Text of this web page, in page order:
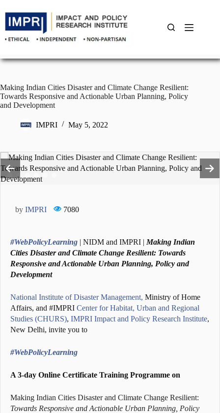
to
content
Making Indian Cities Disaster and Climate Change Resilient:
Towards Responsive and Actionable Urban Planning, Policy
and Development
IMPRI May 5, 2022
by IMPRI 7080
#WebPolicyLearning | NIDM and IMPRI | Making Indian
Cities Disaster and Climate Change Resilient: Towards
Responsive and Actionable Urban Planning, Policy and
Development
National Institute of Disaster Management, Ministry of Home
Affairs, and #IMPRI Center for Habitat, Urban and Regional
Studies (CHURS), IMPRI Impact and Policy Research Institute,
New Delhi, invite you to
#WebPolicyLearning
A 3-day Online Certificate Training Programme on
Making Indian Cities Disaster and Climate Change Resilient:
Towards Responsive and Actionable Urban Planning, Policy